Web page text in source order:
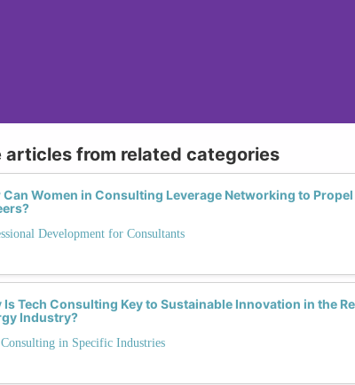
articles from related categories
Can Women in Consulting Leverage Networking to
Development for Consultants
Is Tech Consulting Key to Sustainable Innovation in the
Industry?
in Specific Industries